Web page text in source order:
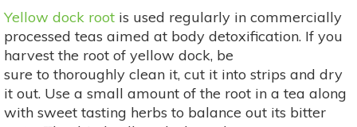
Yellow dock root is used regularly in commercially
processed teas aimed at body detoxification. If you
harvest the root of yellow dock, be
sure to thoroughly clean it, cut it into strips and dry
it out. Use a small amount of the root in a tea along
with sweet tasting herbs to balance out its bitter